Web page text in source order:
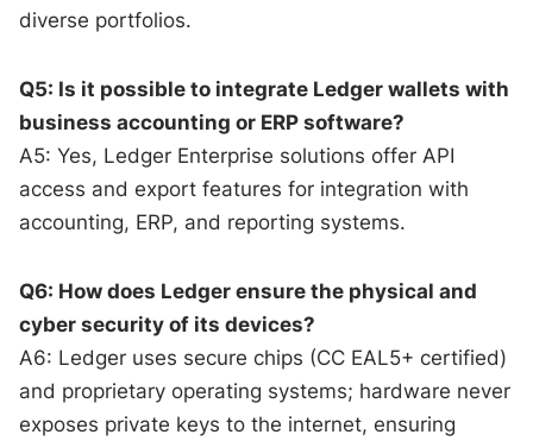
diverse portfolios.
Q5: Is it possible to integrate Ledger wallets with
business accounting or ERP software?
A5: Yes, Ledger Enterprise solutions offer API
access and export features for integration with
accounting, ERP, and reporting systems.
Q6: How does Ledger ensure the physical and
cyber security of its devices?
A6: Ledger uses secure chips (CC EAL5+ certified)
and proprietary operating systems; hardware never
exposes private keys to the internet, ensuring